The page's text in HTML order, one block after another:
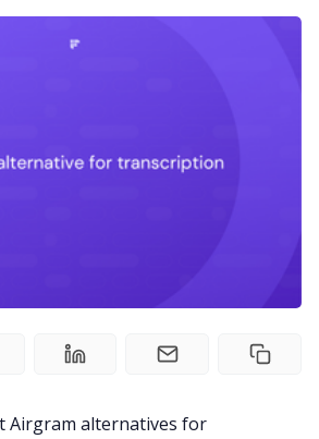
Airgram alternatives for